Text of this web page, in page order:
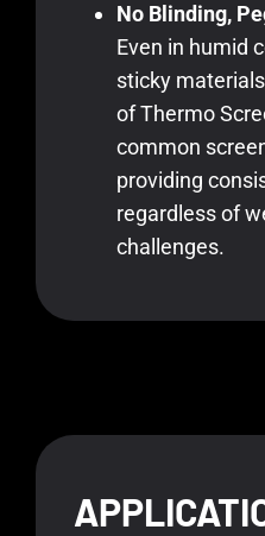
No Blinding,
Even in humid
sticky
of Thermo
common
providing
regardless of
challenges.